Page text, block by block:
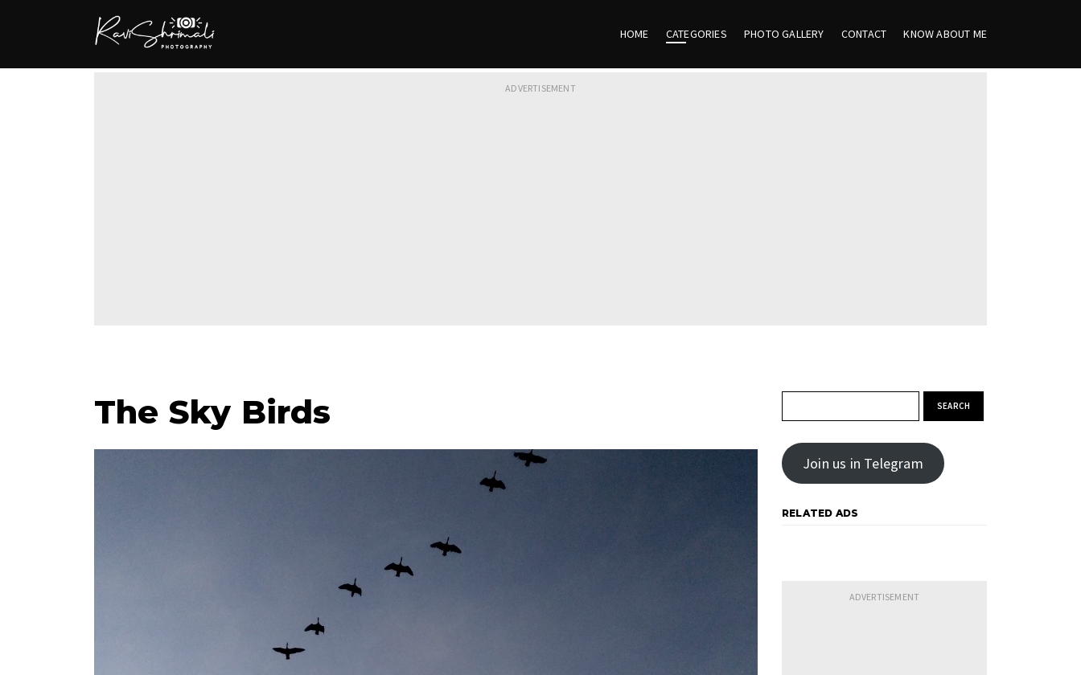
HOME CATEGORIES PHOTO GALLERY CONTACT KNOW ABOUT ME
The Sky Birds
Join us in Telegram
RELATED ADS